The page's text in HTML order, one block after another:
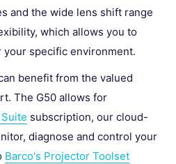
and the wide lens shift range
which allows you to
specific environment.
benefit from the valued
The G50 allows for
subscription, our cloud-
diagnose and control your
Barco's Projector Toolset